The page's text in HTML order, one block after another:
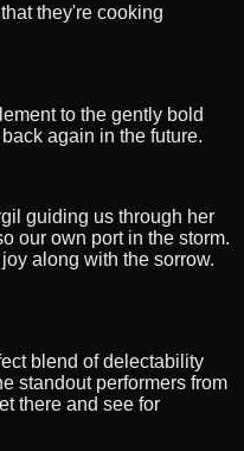
they're cooking
to the gently bold
again in the future.
guiding us through her
our own port in the storm.
along with the sorrow.
blend of delectability
standout performers from
there and see for